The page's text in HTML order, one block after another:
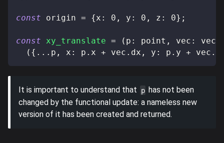
const origin = {x : 0 , y : 0 , z : 0} ;
const xy_translate = ( p : point , vec :
( { ... p , x : p . x + vec . dx , y : p . y + vec .
It is important to understand that p has not been
changed by the functional update: a nameless new
version of it has been created and returned.